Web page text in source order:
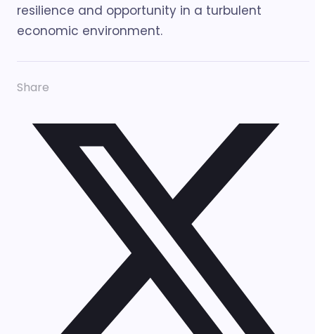
resilience and opportunity in a turbulent
economic environment.
Share